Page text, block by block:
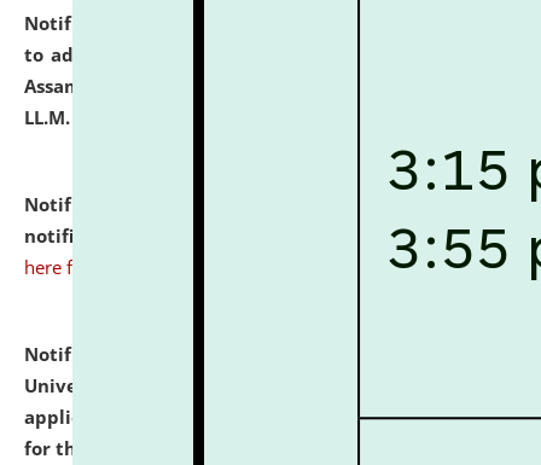
Notification dated: July 10, 2026,
to admission against the vacant P.G. seats at NLUJA,
Assam after adding one more section of One Year
LL.M. Degree Programme.
Notification dated: July 10, 2026,
notification for Ph.D. Degree Programme 2026. click
here for details
Notification dated: July 07, 2026,
University and Judicial Academy, Assam invites
applications from interested and eligible candidates
for the post of Hostel Warden (Boys' and Girls' Hostel)